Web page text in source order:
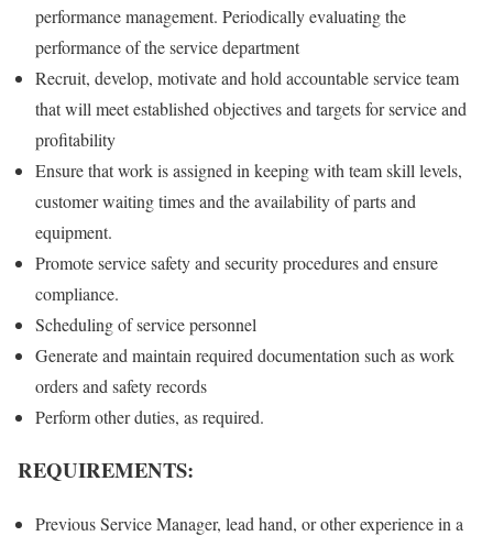
performance management. Periodically evaluating the
performance of the service department
Recruit, develop, motivate and hold accountable service team
that will meet established objectives and targets for service and
profitability
Ensure that work is assigned in keeping with team skill levels,
customer waiting times and the availability of parts and
equipment.
Promote service safety and security procedures and ensure
compliance.
Scheduling of service personnel
Generate and maintain required documentation such as work
orders and safety records
Perform other duties, as required.
REQUIREMENTS:
Previous Service Manager, lead hand, or other experience in a